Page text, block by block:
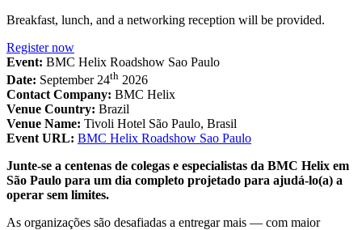
Breakfast, lunch, and a networking reception will be provided.
Register now
Event: BMC Helix Roadshow Sao Paulo
Date: September 24th 2026
Contact Company: BMC Helix
Venue Country: Brazil
Venue Name: Tivoli Hotel São Paulo, Brasil
Event URL: BMC Helix Roadshow Sao Paulo
Junte-se a centenas de colegas e especialistas da BMC Helix em
São Paulo para um dia completo projetado para ajudá-lo(a) a
operar sem limites.
As organizações são desafiadas a entregar mais — com maior